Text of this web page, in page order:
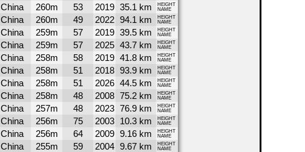
China 260m 53 2019 35.1 km
HEIGHT
NAME
China 260m 49 2022 94.1 km
HEIGHT
NAME
China 259m 57 2019 39.5 km
HEIGHT
NAME
China 259m 57 2025 43.7 km
HEIGHT
NAME
China 258m 58 2019 41.8 km
HEIGHT
NAME
China 258m 51 2018 93.9 km
HEIGHT
NAME
China 258m 51 2026 44.5 km
HEIGHT
NAME
China 258m 48 2008 75.2 km
HEIGHT
NAME
China 257m 48 2023 76.9 km
HEIGHT
NAME
China 256m 75 2003 10.3 km
HEIGHT
NAME
China 256m 64 2009 9.16 km
HEIGHT
NAME
China 255m 59 2004 9.67 km
HEIGHT
NAME